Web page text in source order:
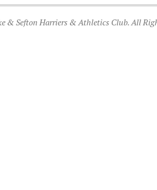
& Sefton Harriers & Athletics Club. All